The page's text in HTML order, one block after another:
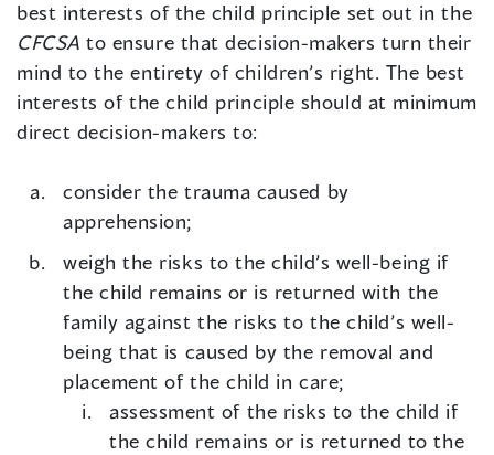
best interests of the child principle set out in the
CFCSA to ensure that decision-makers turn their
mind to the entirety of children’s right. The best
interests of the child principle should at minimum
direct decision-makers to:
consider the trauma caused by
apprehension;
weigh the risks to the child’s well-being if
the child remains or is returned with the
family against the risks to the child’s well-
being that is caused by the removal and
placement of the child in care;
assessment of the risks to the child if
the child remains or is returned to the